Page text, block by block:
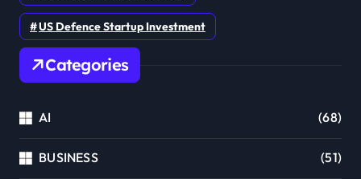
US Defence Startup Investment
Categories
AI (68)
BUSINESS (51)